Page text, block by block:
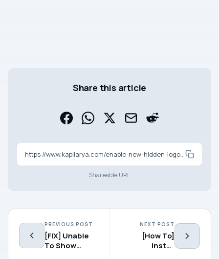
Share this article
https://www.kapilarya.com/enable-new-hidden-logon-screen-in-windows-10
Shareable URL
PREVIOUS POST
[FIX] Unable
To Show
NEXT POST
[How To]
Install